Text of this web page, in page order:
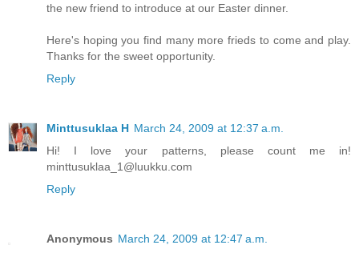
the new friend to introduce at our Easter dinner.
Here's hoping you find many more frieds to come and play.
Thanks for the sweet opportunity.
Reply
Minttusuklaa H March 24, 2009 at 12:37 a.m.
Hi! I love your patterns, please count me in!
minttusuklaa_1@luukku.com
Reply
Anonymous March 24, 2009 at 12:47 a.m.